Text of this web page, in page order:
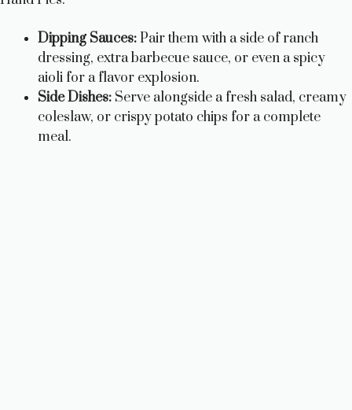
Dipping Sauces:Pair them with a side of ranch
dressing, extra barbecue sauce, or even a spicy
aioli for a flavor explosion.
Side Dishes: Serve alongside a fresh salad, creamy
coleslaw, or crispy potato chips for a complete
meal.